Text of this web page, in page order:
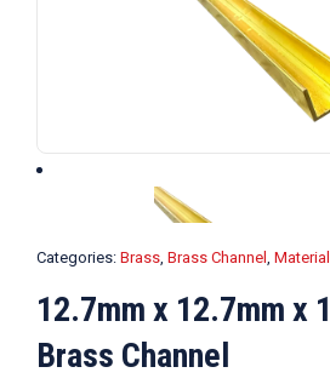
Categories: Brass, Brass Channel ,
12.7mm x 12.7mm x
Brass Channel